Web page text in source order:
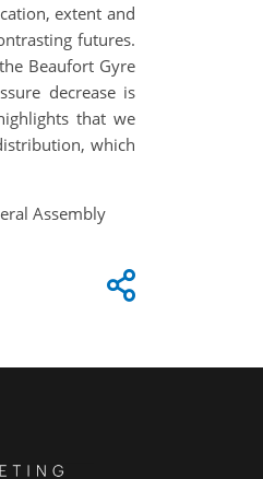
extent and
futures.
Beaufort Gyre
decrease is
that we
which
Assembly